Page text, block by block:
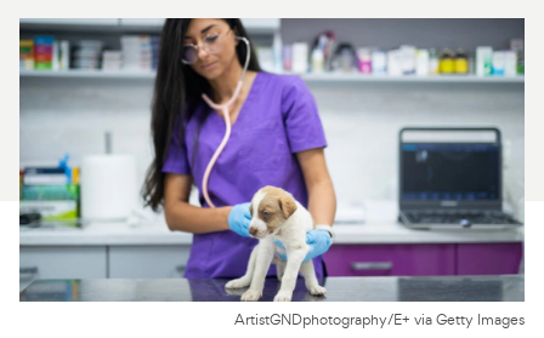
Health Tools
About Us
For Vet Teams
Chat free with Chewy’s vet team
ArtistGNDphotography/E+ via Getty Images